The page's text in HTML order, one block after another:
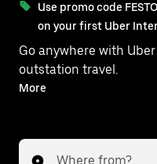
Use promo code
on your first Uber
Go anywhere with
outstation travel.
With on-demand availability and prices
More
Where from?